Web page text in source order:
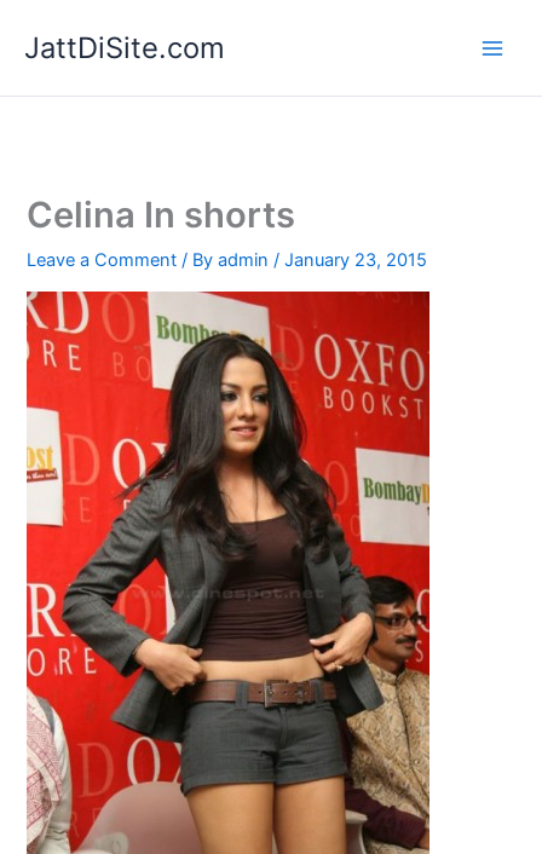
JattDiSite.com
Celina In shorts
Leave a Comment / Byadmin/January 23, 2015